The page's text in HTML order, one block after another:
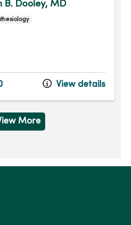
B. Dooley, MD
View details
More